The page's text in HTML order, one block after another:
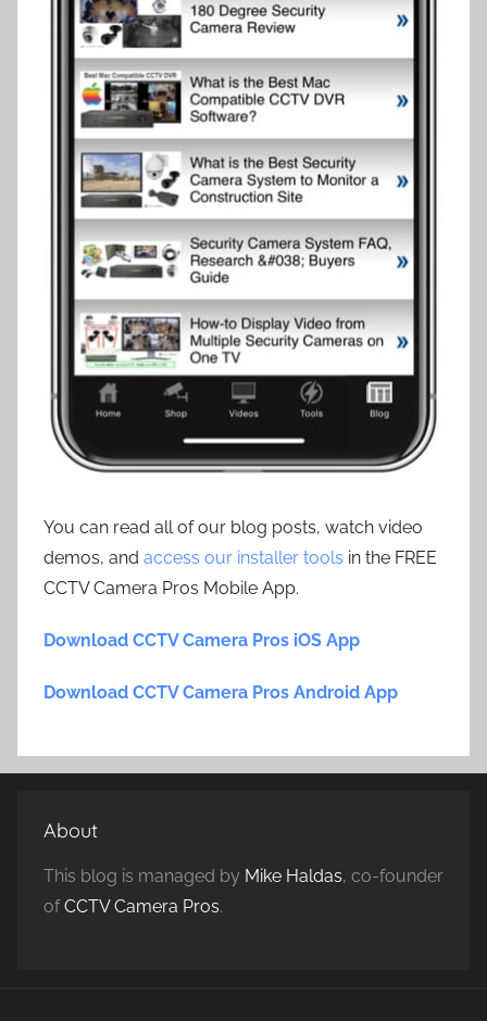
You can read all of our blog posts, watch video
demos, and access our installer tools in the FREE
CCTV Camera Pros Mobile App.
Download CCTV Camera Pros iOS App
Download CCTV Camera Pros Android App
About
This blog is managed by Mike Haldas, co-founder
ofCCTV Camera Pros.